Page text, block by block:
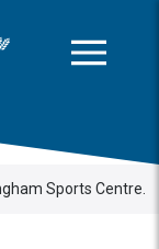
home page
Sports Centre.